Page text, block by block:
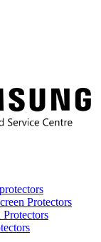
Protectors
Protectors